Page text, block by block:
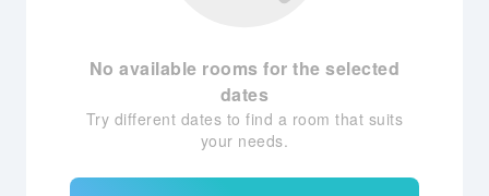
No available rooms for the selected
dates
Try different dates to find a room that suits
your needs.